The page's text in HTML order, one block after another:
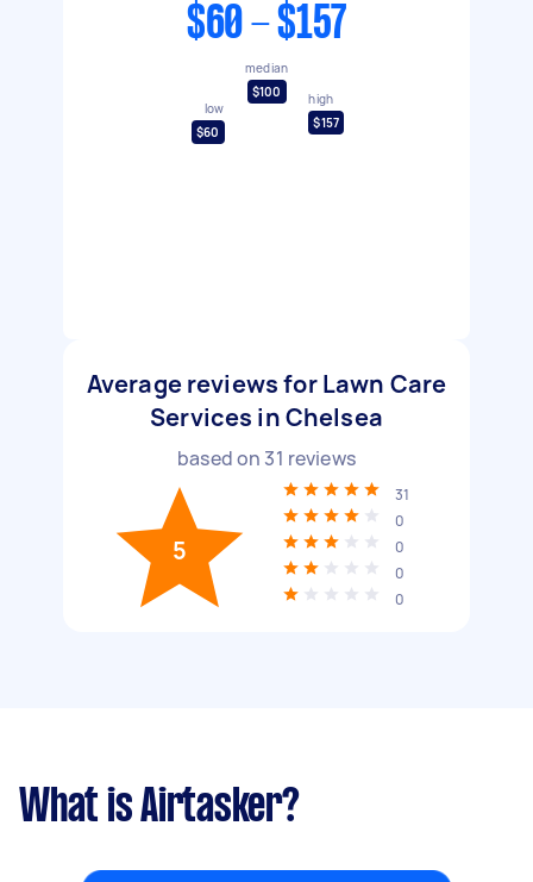
$60 - $157
low
$60
median
$100
high
$157
Average reviews for Lawn Care
Services in Chelsea
based on 31 reviews
5
31
0
0
0
0
What is Airtasker?